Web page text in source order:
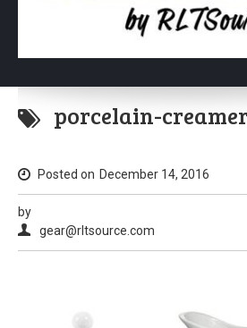
Skip
content
porcelain-
Posted on December 14, 2016
by
gear@rltsource.com